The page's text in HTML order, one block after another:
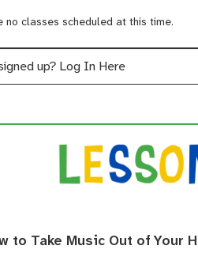
no classes scheduled at this time.
up? Log In Here
to Take Music Out of Your